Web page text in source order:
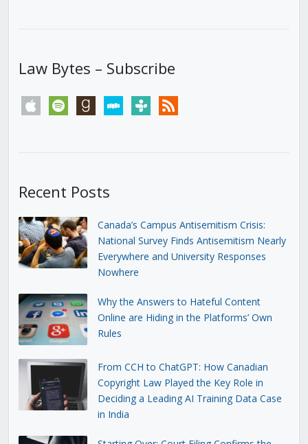
Law Bytes – Subscribe
apple spotify goodreadsstitchertunein rss
Recent Posts
Canada’s Campus Antisemitism Crisis:
National Survey Finds Antisemitism Nearly
Everywhere and University Responses
Nowhere
Why the Answers to Hateful Content
Online are Hiding in the Platforms’ Own
Rules
From CCH to ChatGPT: How Canadian
Copyright Law Played the Key Role in
Deciding a Leading AI Training Data Case
in India